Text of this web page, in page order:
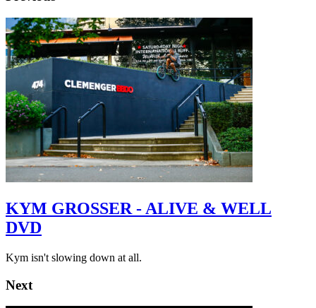
KYM GROSSER - ALIVE & WELL
DVD
Kym isn't slowing down at all.
Next